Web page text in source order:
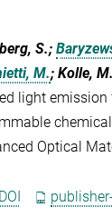
S.;
M.; Kolle,
light
Optical
DOI